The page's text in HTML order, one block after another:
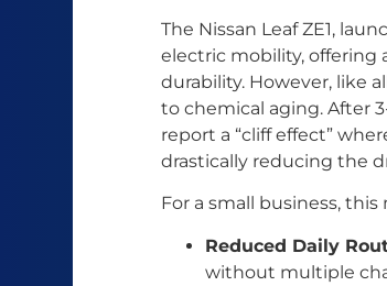
The Nissan Leaf ZE1,
electric mobility, offering
durability. However, like
to chemical aging. After
report a “cliff effect”
drastically reducing the
For a small business, this
Reduced Daily
without multiple